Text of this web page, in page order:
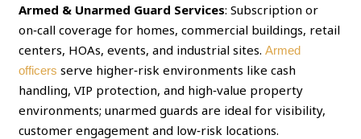
Armed & Unarmed Guard Services: Subscription or
on‑call coverage for homes, commercial buildings, retail
centers, HOAs, events, and industrial sites.Armed
officers serve higher‑risk environments like cash
handling, VIP protection, and high‑value property
environments; unarmed guards are ideal for visibility,
customer engagement and low‑risk locations.